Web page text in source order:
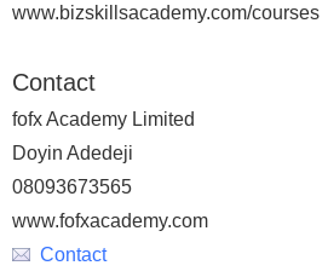
www.bizskillsacademy.com/courses
Contact
fofx Academy Limited
Doyin Adedeji
08093673565
www.fofxacademy.com
Contact